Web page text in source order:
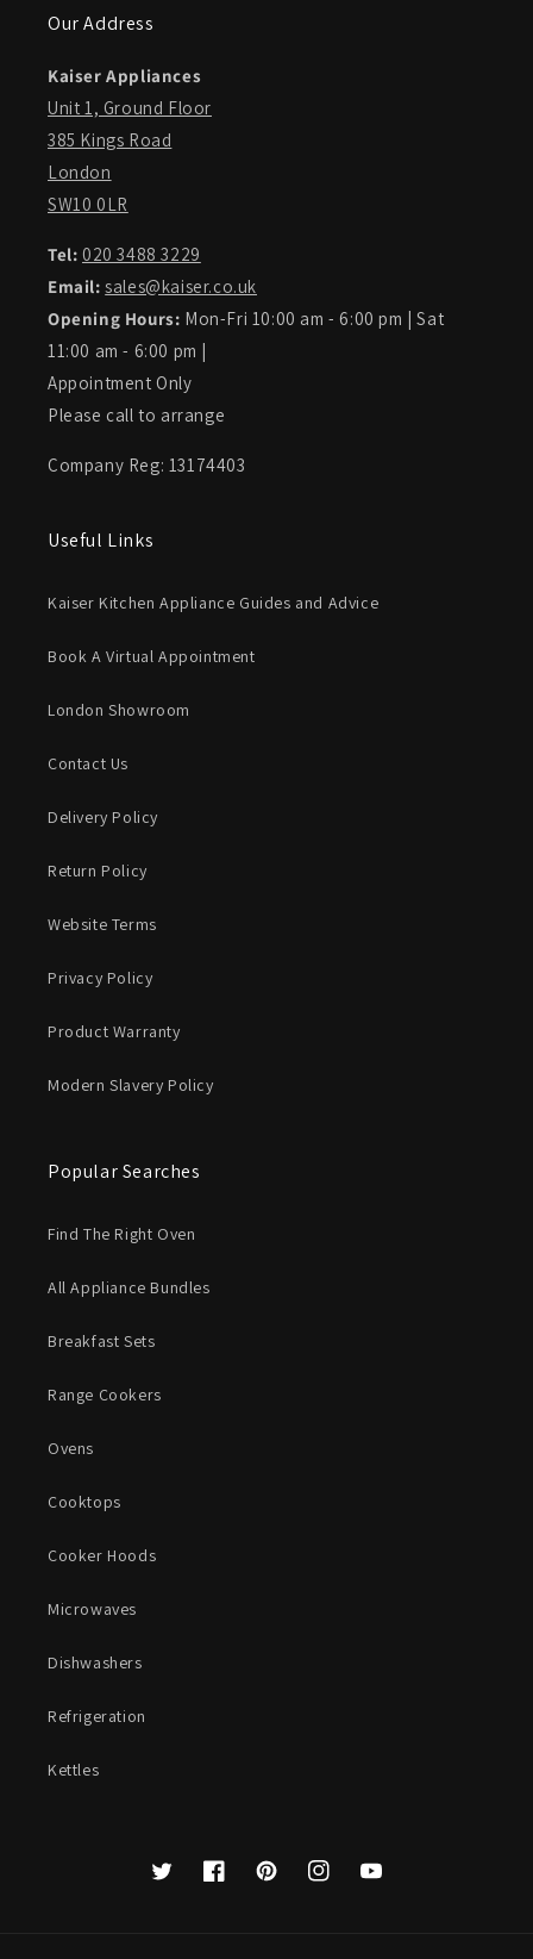
Our Address
Kaiser Appliances
Unit 1, Ground Floor
385 Kings Road
London
SW10 0LR
Tel: 020 3488 3229
Email:sales@kaiser.co.uk
Opening Hours: Mon-Fri 10:00 am - 6:00 pm | Sat
11:00 am - 6:00 pm |
Appointment Only
Please call to arrange
Company Reg: 13174403
Useful Links
Kaiser Kitchen Appliance Guides and Advice
Book A Virtual Appointment
London Showroom
Contact Us
Delivery Policy
Return Policy
Website Terms
Privacy Policy
Product Warranty
Modern Slavery Policy
Popular Searches
Find The Right Oven
All Appliance Bundles
Breakfast Sets
Range Cookers
Ovens
Cooktops
Cooker Hoods
Microwaves
Dishwashers
Refrigeration
Kettles
Twitter FacebookPinterestInstagramYouTube